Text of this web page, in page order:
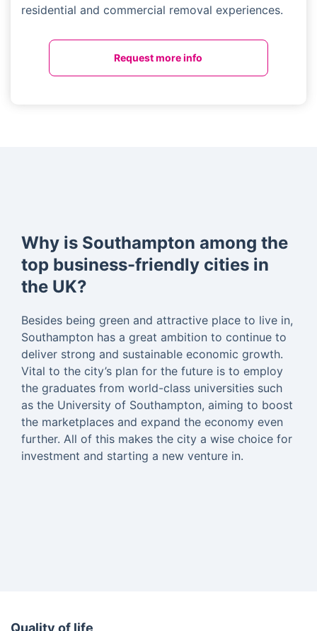
residential and commercial removal experiences.
Request more info
Why is Southampton among the
top business-friendly cities in
the UK?
Besides being green and attractive place to live in,
Southampton has a great ambition to continue to
deliver strong and sustainable economic growth.
Vital to the city’s plan for the future is to employ
the graduates from world-class universities such
as the University of Southampton, aiming to boost
the marketplaces and expand the economy even
further. All of this makes the city a wise choice for
investment and starting a new venture in.
Quality of life